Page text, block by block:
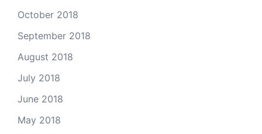
October 2018
September 2018
August 2018
July 2018
June 2018
May 2018